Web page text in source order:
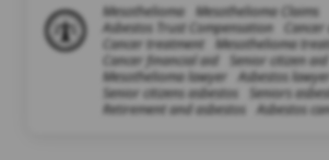
Mesothelioma
Mesothelioma Claims
Asbestos Trust Compensation
Cancer treatment
Mesothelioma
Cancer financial aid
Senior citizen aid
Mesothelioma lawyer
Asbestos lawyer
Senior citizens asbestos
Seniors
Retirement and asbestos
Asbestos